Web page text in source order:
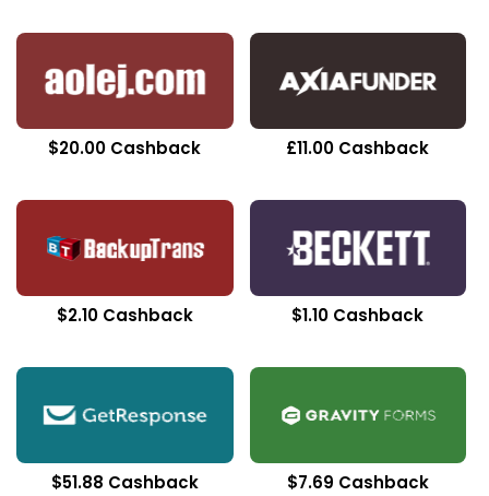
$20.00 Cashback £11.00 Cashback
$2.10 Cashback $1.10 Cashback
$51.88 Cashback $7.69 Cashback